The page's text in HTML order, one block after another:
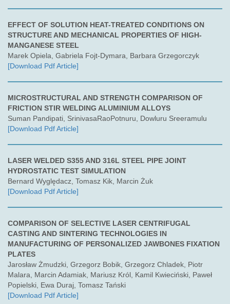
EFFECT OF SOLUTION HEAT-TREATED CONDITIONS ON
STRUCTURE AND MECHANICAL PROPERTIES OF HIGH-
MANGANESE STEEL
Marek Opiela, Gabriela Fojt-Dymara, Barbara Grzegorczyk
[Download Pdf Article]
MICROSTRUCTURAL AND STRENGTH COMPARISON OF
FRICTION STIR WELDING ALUMINIUM ALLOYS
Suman Pandipati, SrinivasaRaoPotnuru, Dowluru Sreeramulu
[Download Pdf Article]
LASER WELDED S355 AND 316L STEEL PIPE JOINT
HYDROSTATIC TEST SIMULATION
Bernard Wyględacz, Tomasz Kik, Marcin Żuk
[Download Pdf Article]
COMPARISON OF SELECTIVE LASER CENTRIFUGAL
CASTING AND SINTERING TECHNOLOGIES IN
MANUFACTURING OF PERSONALIZED JAWBONES FIXATION
PLATES
Jarosław Żmudzki, Grzegorz Bobik, Grzegorz Chladek, Piotr
Malara, Marcin Adamiak, Mariusz Król, Kamil Kwieciński, Paweł
Popielski, Ewa Duraj, Tomasz Tański
[Download Pdf Article]